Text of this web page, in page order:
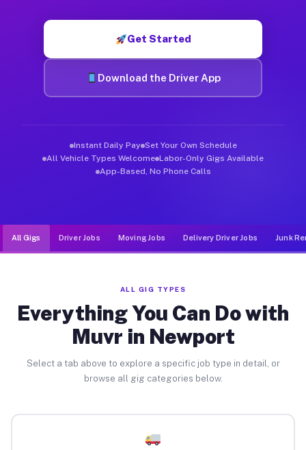
Get Started
Download the Driver App
Instant Daily Pay Set Your Own Schedule
All Vehicle Types Welcome Labor-Only Gigs Available
App-Based, No Phone Calls
All Gigs Driver Jobs Moving Jobs Delivery Driver Jobs Junk
ALL GIG TYPES
Everything You Can Do with
Muvr in Newport
Select a tab above to explore a specific job type in detail, or
browse all gig categories below.